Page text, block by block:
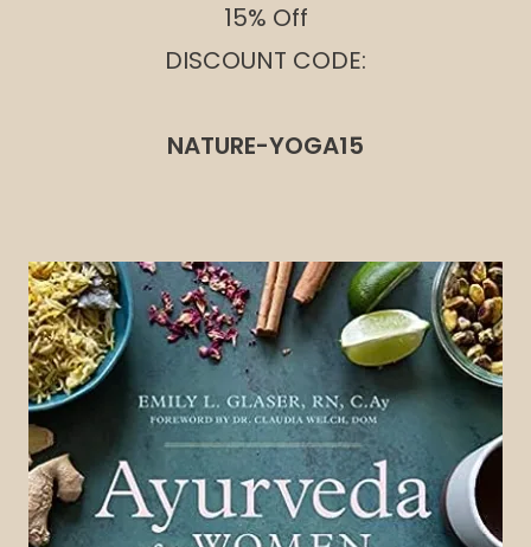
15% Off
DISCOUNT CODE:
NATURE-YOGA15